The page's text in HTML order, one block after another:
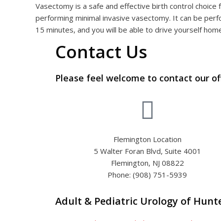
Vasectomy is a safe and effective birth control
performing minimal invasive vasectomy. It can be
15 minutes, and you will be able to drive yourself
Contact Us
Please feel welcome to contact our
Flemington Location
5 Walter Foran Blvd, Suite 4001
Flemington, NJ 08822
Phone: (908) 751-5939
Adult & Pediatric Urology of